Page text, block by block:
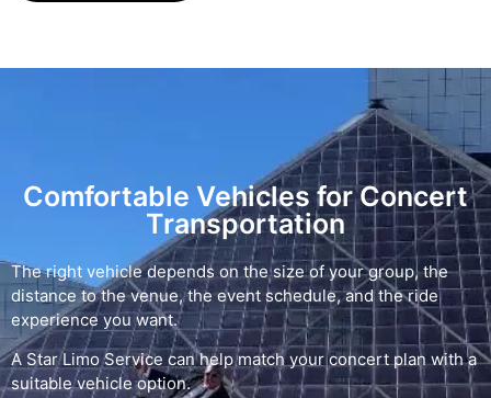
Comfortable Vehicles for Concert
Transportation
The right vehicle depends on the size of your group, the
distance to the venue, the event schedule, and the ride
experience you want.
A Star Limo Service can help match your concert plan with a
suitable vehicle option.